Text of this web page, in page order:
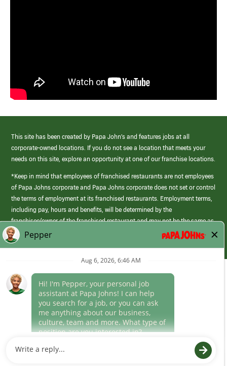
This site has been created by Papa John’s and features jobs at all
corporate-owned locations. If you do not see a location that meets your
needs on this site, explore an opportunity at one of our franchise locations.
*Keep in mind that employees of franchised restaurants are not employees
of Papa Johns corporate and Papa Johns corporate does not set or control
the terms of employment at its franchised restaurants. Employment terms,
including pay, hours and benefits, will be determined by the
franchisee/owner of the franchised restaurant and may not be the same as
those offered by Papa Johns corporate.
(link
opens
window)
Career Areas
Culture